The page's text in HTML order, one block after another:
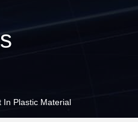
In Plastic Material